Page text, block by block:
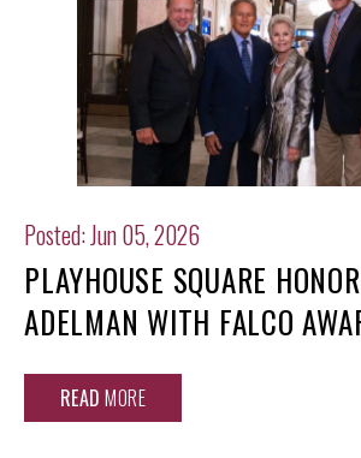
Posted: Jun 05, 2026
PLAYHOUSE SQUARE
ADELMAN WITH FALCO
READ MORE